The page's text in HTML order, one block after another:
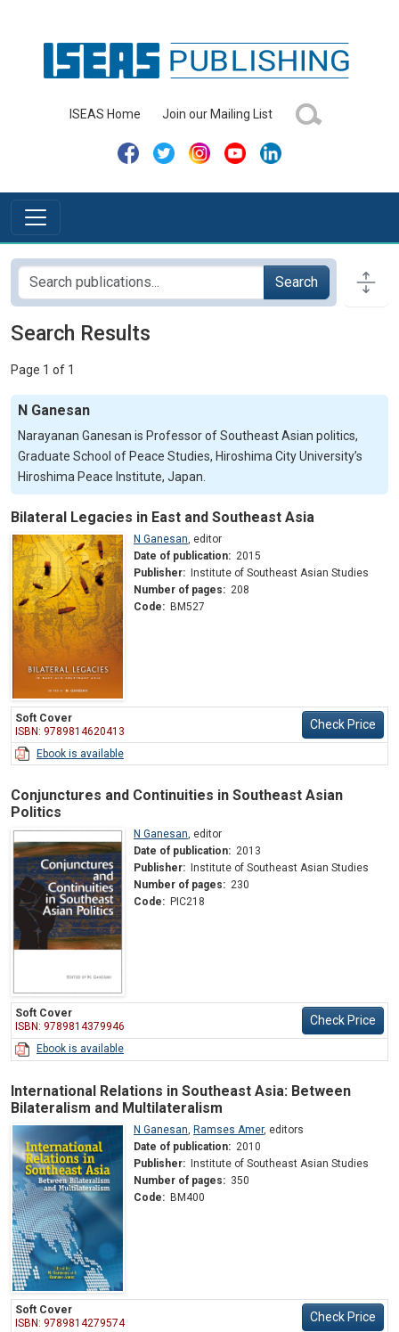
ISEAS Home Join our Mailing List
Search
Search Results
Page 1 of 1
N Ganesan
Narayanan Ganesan is Professor of Southeast Asian politics,
Graduate School of Peace Studies, Hiroshima City University’s
Hiroshima Peace Institute, Japan.
Bilateral Legacies in East and Southeast Asia
N Ganesan, editor
Date of publication: 2015
Publisher:
Institute of Southeast Asian Studies
Number of pages: 208
Code: BM527
Soft Cover
ISBN: 9789814620413
Check Price
Ebook is available
Conjunctures and Continuities in Southeast Asian
Politics
N Ganesan, editor
Date of publication: 2013
Publisher:
Institute of Southeast Asian Studies
Number of pages: 230
Code: PIC218
Soft Cover
ISBN: 9789814379946
Check Price
Ebook is available
International Relations in Southeast Asia: Between
Bilateralism and Multilateralism
N Ganesan Ramses Amer, editors
Date of publication: 2010
Publisher: Institute of Southeast Asian Studies
Number of pages: 350
Code: BM400
Soft Cover
ISBN: 9789814279574
Check Price